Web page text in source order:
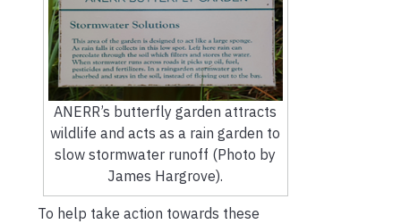
ANERR’s butterfly garden attracts
wildlife and acts as a rain garden to
slow stormwater runoff (Photo by
James Hargrove).
To help take action towards these